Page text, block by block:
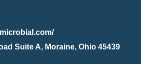
Suite A, Moraine, Ohio 45439